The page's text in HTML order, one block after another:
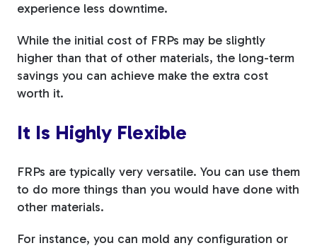
experience less downtime.
While the initial cost of FRPs may be slightly
higher than that of other materials, the long-term
savings you can achieve make the extra cost
worth it.
It Is Highly Flexible
FRPs are typically very versatile. You can use them
to do more things than you would have done with
other materials.
For instance, you can mold any configuration or